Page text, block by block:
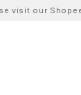
visit our